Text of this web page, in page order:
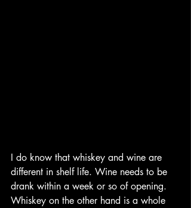
I do know that whiskey and wine are
different in shelf life. Wine needs to be
drank within a week or so of opening.
Whiskey on the other hand is a whole